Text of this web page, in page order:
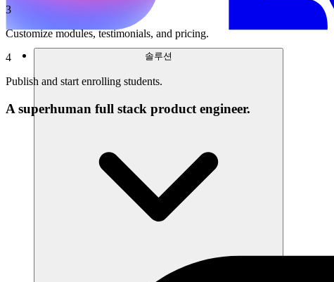
솔루션
3
Customize modules, testimonials, and pricing.
4
Publish and start enrolling students.
A superhuman full stack product engineer.